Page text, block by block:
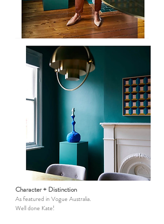
Character + Distinction
As featured in Vogue Australia.
Well done Kate!